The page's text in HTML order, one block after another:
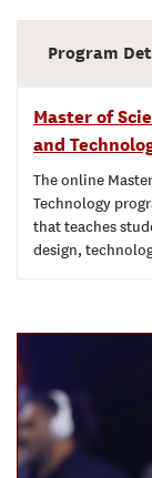
Program
Master of
and
The online
Technology
that teaches
design,